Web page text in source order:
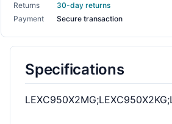
Returns
30-day returns
Payment
Secure transaction
Specifications